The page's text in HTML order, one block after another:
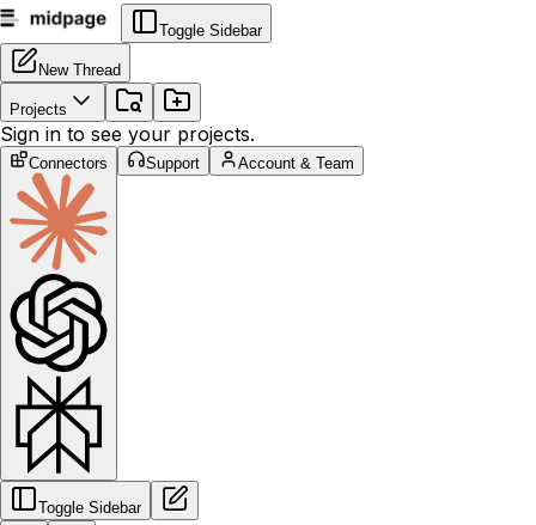
Toggle Sidebar
New Thread
Projects
Sign in to see your projects.
Connectors Support Account & Team
Toggle Sidebar